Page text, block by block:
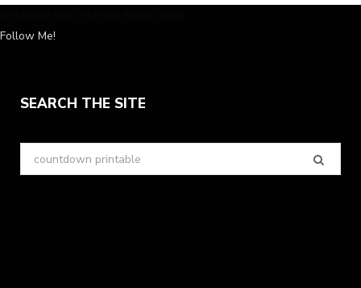
Follow Me!
SEARCH THE SITE
Search
for: